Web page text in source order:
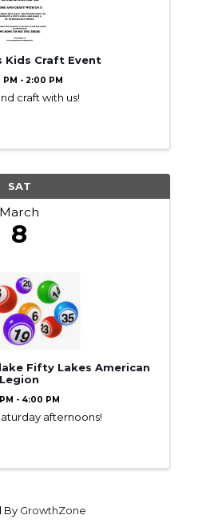
Kids Craft Event
PM - 2:00 PM
craft with us!
SAT
March
8
Fifty Lakes American
Legion
- 4:00 PM
afternoons!
By GrowthZone